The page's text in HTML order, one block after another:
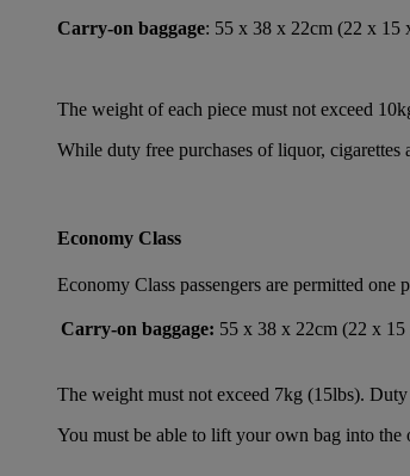
Carry-on baggage: 55 x 38 x 22cm (22 x 15
The weight of each piece must not exceed
While duty free purchases of liquor,
Economy Class
Economy Class passengers are permitted
Carry-on baggage: 55 x 38 x 22cm (22 x 15
The weight must not exceed 7kg (15lbs).
You must be able to lift your own bag into